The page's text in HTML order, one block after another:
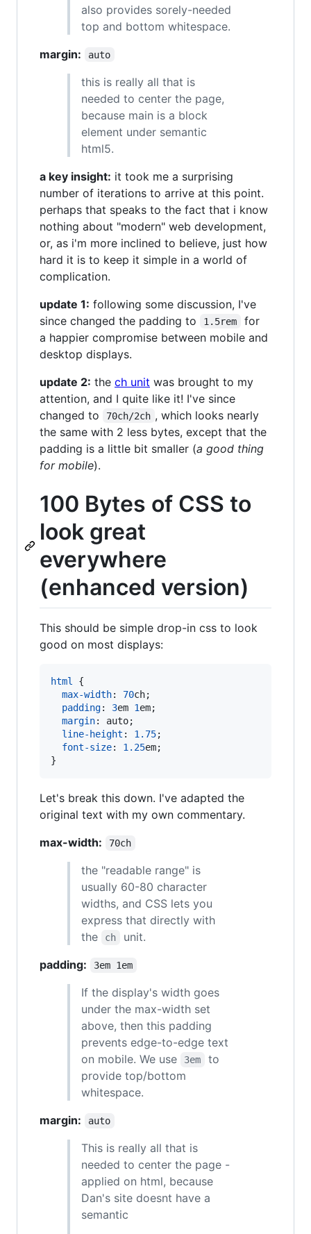
also provides sorely-needed
top and bottom whitespace.
margin:
auto
this is really all that is
needed to center the page,
because main is a block
element under semantic
html5.
a key insight: it took me a surprising
number of iterations to arrive at this point.
perhaps that speaks to the fact that i know
nothing about "modern" web development,
or, as i'm more inclined to believe, just how
hard it is to keep it simple in a world of
complication.
update 1: following some discussion, I've
since changed the padding to
1.5rem
for
a happier compromise between mobile and
desktop displays.
update 2: the ch unit was brought to my
attention, and I quite like it! I've since
changed to
70ch/2ch , which looks nearly
the same with 2 less bytes, except that the
padding is a little bit smaller (a good thing
for mobile).
100 Bytes of CSS to
look great
everywhere
(enhanced version)
This should be simple drop-in css to look
good on most displays:
html
{
max-width: 70ch;
padding: 3em 1em;
margin:
auto;
line-height : 1.75;
font-size: 1.25em;
}
Let's break this down. I've adapted the
original text with my own commentary.
max-width:
70ch
the "readable range" is
usually 60-80 character
widths, and CSS lets you
express that directly with
the
ch
unit.
padding:
3em 1em
If the display's width goes
under the max-width set
above, then this padding
prevents edge-to-edge text
on mobile. We use
3em
to
provide top/bottom
whitespace.
margin:
auto
This is really all that is
needed to center the page -
applied on html, because
Dan's site doesnt have a
semantic